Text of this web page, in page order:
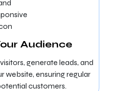
Audience
generate leads, and
website, ensuring regular
customers.